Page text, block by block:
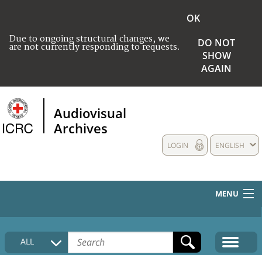
Due to ongoing structural changes, we
are not currently responding to requests.
OK
DO NOT
SHOW
AGAIN
Audiovisual
Archives
ENGLISH
LOGIN
MENU
HOME
COLLECTIONS DESCRIPTION
ALL